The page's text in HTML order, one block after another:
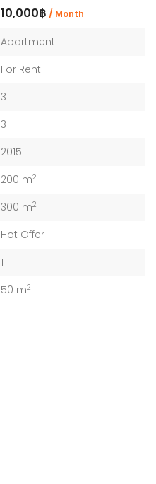
10,000฿ / Month
Apartment
For Rent
3
3
2015
200 m2
300 m2
Hot Offer
1
50 m2